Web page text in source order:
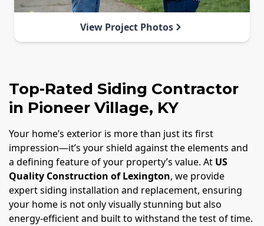
View Project Photos
Top-Rated Siding Contractor
in Pioneer Village, KY
Your home’s exterior is more than just its first
impression—it’s your shield against the elements and
a defining feature of your property’s value. At US
Quality Construction of Lexington, we provide
expert siding installation and replacement, ensuring
your home is not only visually stunning but also
energy-efficient and built to withstand the test of time.